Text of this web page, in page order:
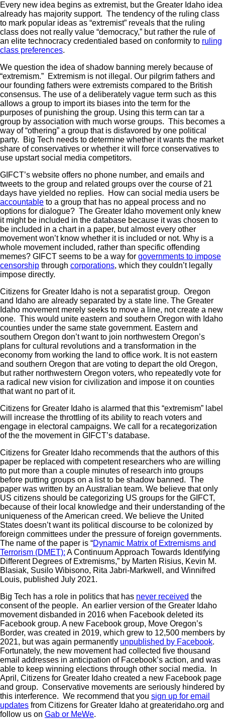
Every new idea begins as extremist, but the Greater Idaho idea
already has majority support. The tendency of the ruling class
to mark popular ideas as “extremist” reveals that the ruling
class does not really value “democracy,” but rather the rule of
an elite technocracy credentialed based on conformity to ruling
class preferences.
We question the idea of shadow banning merely because of
“extremism.” Extremism is not illegal. Our pilgrim fathers and
our founding fathers were extremists compared to the British
consensus. The use of a deliberately vague term such as this
allows a group to import its biases into the term for the
purposes of punishing the group. Using this term can tar a
group by association with much worse groups. This becomes a
way of “othering” a group that is disfavored by one political
party. Big Tech needs to determine whether it wants the market
share of conservatives or whether it will force conservatives to
use upstart social media competitors.
GIFCT’s website offers no phone number, and emails and
tweets to the group and related groups over the course of 21
days have yielded no replies. How can social media users be
accountable to a group that has no appeal process and no
options for dialogue? The Greater Idaho movement only knew
it might be included in the database because it was chosen to
be included in a chart in a paper, but almost every other
movement won’t know whether it is included or not. Why is a
whole movement included, rather than specific offending
memes? GIFCT seems to be a way for governments to impose
censorship through corporations, which they couldn’t legally
impose directly.
Citizens for Greater Idaho is not a separatist group. Oregon
and Idaho are already separated by a state line. The Greater
Idaho movement merely seeks to move a line, not create a new
one. This would unite eastern and southern Oregon with Idaho
counties under the same state government. Eastern and
southern Oregon don’t want to join northwestern Oregon’s
plans for cultural revolutions and a transformation in the
economy from working the land to office work. It is not eastern
and southern Oregon that are voting to depart the old Oregon,
but rather northwestern Oregon voters, who repeatedly vote for
a radical new vision for civilization and impose it on counties
that want no part of it.
Citizens for Greater Idaho is alarmed that this “extremism” label
will increase the throttling of its ability to reach voters and
engage in electoral campaigns. We call for a recategorization
of the the movement in GIFCT’s database.
Citizens for Greater Idaho recommends that the authors of this
paper be replaced with competent researchers who are willing
to put more than a couple minutes of research into groups
before putting groups on a list to be shadow banned. The
paper was written by an Australian team. We believe that only
US citizens should be categorizing US groups for the GIFCT,
because of their local knowledge and their understanding of the
uniqueness of the American creed. We believe the United
States doesn’t want its political discourse to be colonized by
foreign committees under the pressure of foreign governments.
The name of the paper is “Dynamic Matrix of Extremisms and
Terrorism (DMET): A Continuum Approach Towards Identifying
Different Degrees of Extremisms,” by Marten Risius, Kevin M.
Blasiak, Susilo Wibisono, Rita Jabri-Markwell, and Winnifred
Louis, published July 2021.
Big Tech has a role in politics that has never received the
consent of the people. An earlier version of the Greater Idaho
movement disbanded in 2016 when Facebook deleted its
Facebook group. A new Facebook group, Move Oregon’s
Border, was created in 2019, which grew to 12,500 members by
2021, but was again permanently unpublished by Facebook.
Fortunately, the new movement had collected five thousand
email addresses in anticipation of Facebook’s action, and was
able to keep winning elections through other social media. In
April, Citizens for Greater Idaho created a new Facebook page
and group. Conservative movements are seriously hindered by
this interference. We recommend that you sign up for email
updates from Citizens for Greater Idaho at greateridaho.org and
follow us on Gab or MeWe.